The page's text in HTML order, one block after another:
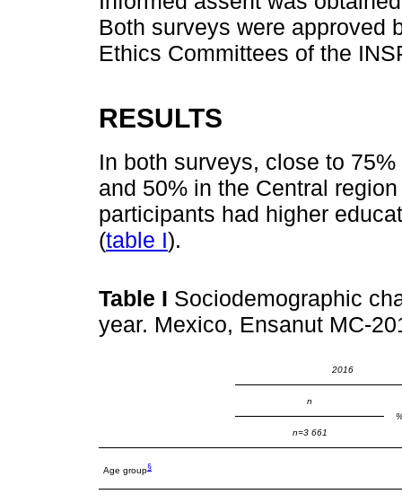
Both surveys were approved
Ethics Committees of the
RESULTS
In both surveys, close to
and 50% in the Central
participants had higher
(table I).
Table I Sociodemographic
year. Mexico, Ensanut MC-
2016
n
n=3 661
Age group§